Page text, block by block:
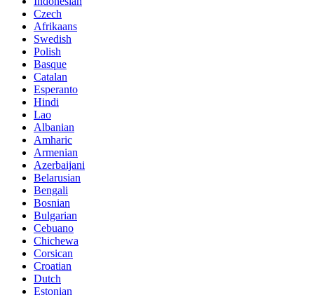
Czech
Afrikaans
Swedish
Polish
Basque
Catalan
Esperanto
Hindi
Lao
Albanian
Amharic
Armenian
Azerbaijani
Belarusian
Bengali
Bosnian
Bulgarian
Cebuano
Chichewa
Corsican
Croatian
Dutch
Estonian